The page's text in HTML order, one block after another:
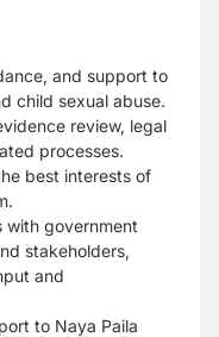
and support to
child sexual abuse.
review, legal
processes.
best interests of
with government
stakeholders,
and
to Naya Paila